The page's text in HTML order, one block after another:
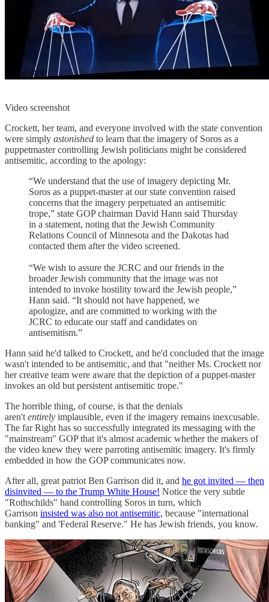
Video screenshot
Crockett, her team, and everyone involved with the state convention
were simply astonished to learn that the imagery of Soros as a
puppetmaster controlling Jewish politicians might be considered
antisemitic, according to the apology:
“We understand that the use of imagery depicting Mr.
Soros as a puppet-master at our state convention raised
concerns that the imagery perpetuated an antisemitic
trope,” state GOP chairman David Hann said Thursday
in a statement, noting that the Jewish Community
Relations Council of Minnesota and the Dakotas had
contacted them after the video screened.
“We wish to assure the JCRC and our friends in the
broader Jewish community that the image was not
intended to invoke hostility toward the Jewish people,”
Hann said. “It should not have happened, we
apologize, and are committed to working with the
JCRC to educate our staff and candidates on
antisemitism.”
Hann said he'd talked to Crockett, and he'd concluded that the image
wasn't intended to be antisemitic, and that "neither Ms. Crockett nor
her creative team were aware that the depiction of a puppet-master
invokes an old but persistent antisemitic trope."
The horrible thing, of course, is that the denials
aren't entirely implausible, even if the imagery remains inexcusable.
The far Right has so successfully integrated its messaging with the
"mainstream" GOP that it's almost academic whether the makers of
the video knew they were parroting antisemitic imagery. It's firmly
embedded in how the GOP communicates now.
After all, great patriot Ben Garrison did it, and he got invited — then
disinvited — to the Trump White House! Notice the very subtle
"Rothschilds" hand controlling Soros in turn, which
Garrison insisted was also not antisemitic, because "international
banking" and 'Federal Reserve." He has Jewish friends, you know.